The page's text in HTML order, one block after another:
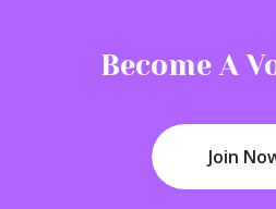
Become A
Join